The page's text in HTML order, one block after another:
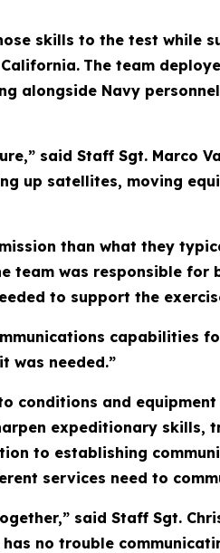
skills to the test while
The team
alongside Navy
said Staff Sgt. Marco
up satellites, moving
than what they
team was responsible
to support the
capabilities
was needed.”
conditions and
expeditionary skills,
to establishing
services need to
said Staff Sgt.
no trouble